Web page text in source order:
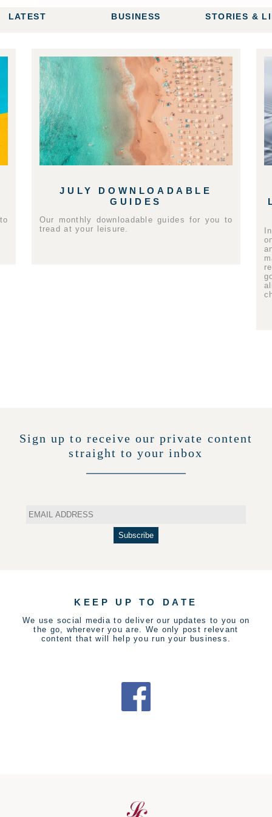
LATEST BUSINESS STORIES &
JULY DOWNLOADABLE
GUIDES
Our monthly downloadable guides for you to
tread at your leisure.
Sign up to receive our private content
straight to your inbox
KEEP UP TO DATE
We use social media to deliver our updates to you on
the go, wherever you are. We only post relevant
content that will help you run your business.